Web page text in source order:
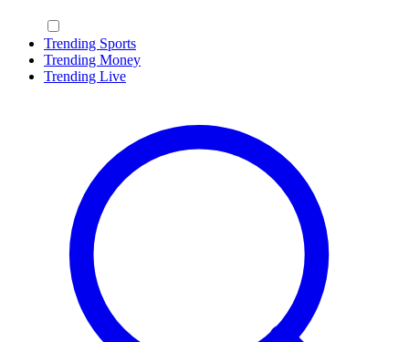
Trending Sports
Trending Money
Trending Live